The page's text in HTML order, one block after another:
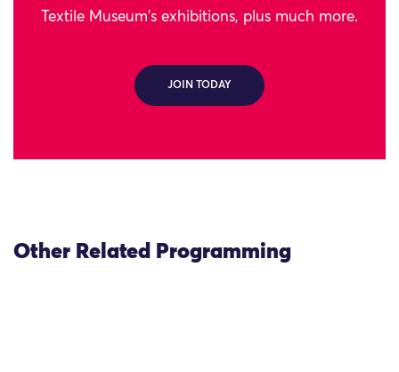
Textile Museum's exhibitions, plus much more.
JOIN TODAY
Other Related Programming